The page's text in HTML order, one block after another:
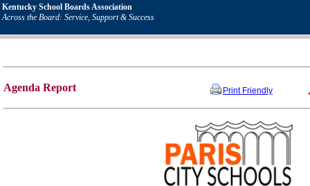
Kentucky School Boards Association
Across the Board: Service, Support & Success
Agenda Report Print Friendly